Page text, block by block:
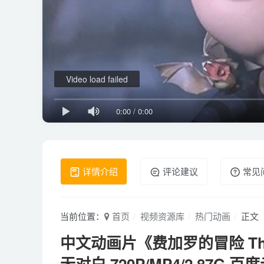
0:00 / 0:00
Video load failed
详情介绍 评论建议 常见
当前位置： 首页 视频资源库 热门动画 正文
中文动画片《费加罗的冒险